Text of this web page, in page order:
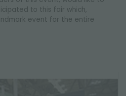
to this fair which,
event for the entire